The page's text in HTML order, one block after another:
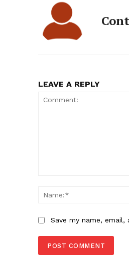
LEAVE A REPLY
Save my name,